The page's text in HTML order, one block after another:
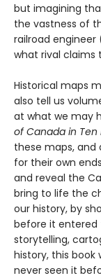
but imagining
the vastness of
railroad engineer
what rival claims
Historical maps
also tell us
at what we may
of Canada in Ten
these maps,
for their own
and reveal the
bring to life the
our history, by
before it entered
storytelling,
history, this book
never seen it